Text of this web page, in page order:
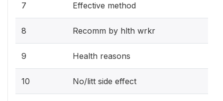
7 Effective method
8 Recomm by hlth wrkr
9 Health reasons
10 No/litt side effect